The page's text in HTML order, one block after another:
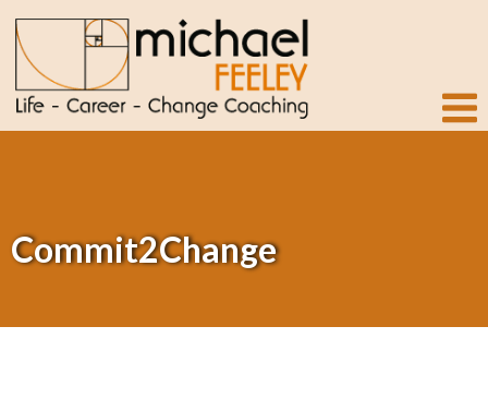
Commit2Change